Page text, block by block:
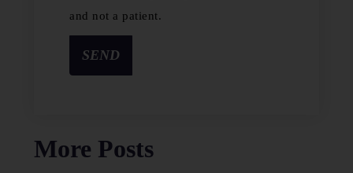
and not a patient.
SEND
More Posts